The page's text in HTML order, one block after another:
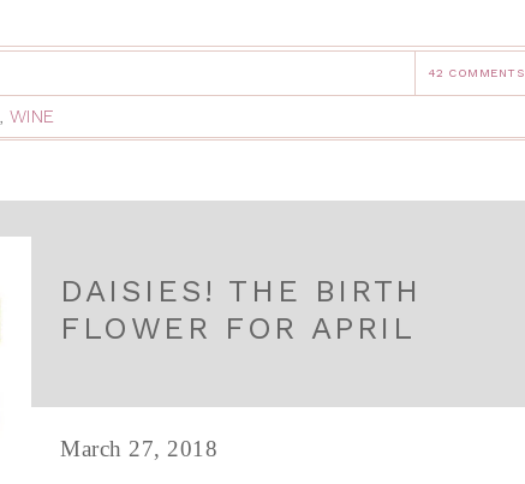
42 COMMENTS
, WINE
DAISIES! THE BIRTH
FLOWER FOR APRIL
March 27, 2018